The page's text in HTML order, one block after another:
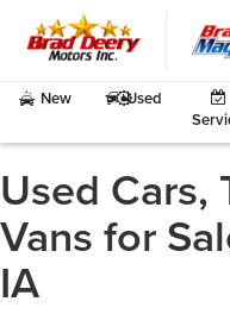
New
Used
Used Cars,
Vans for
IA